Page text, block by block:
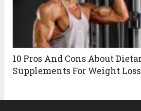
10 Pros And Cons About
Supplements For Weight